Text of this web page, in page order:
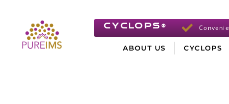
CYCLOPS®
ABOUT US CYCLOPS